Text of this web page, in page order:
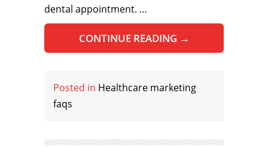
dental appointment. …
CONTINUE READING →
Posted in Healthcare marketing
faqs